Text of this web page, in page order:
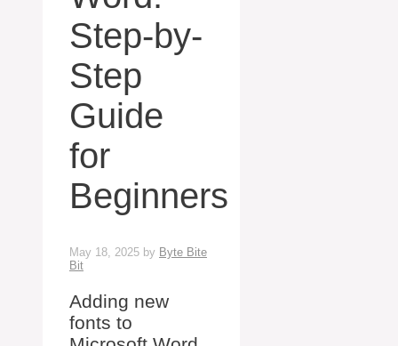
Step-by-
Step
Guide
for
Beginners
May 18, 2025 by Byte Bite
Bit
Adding new
fonts to